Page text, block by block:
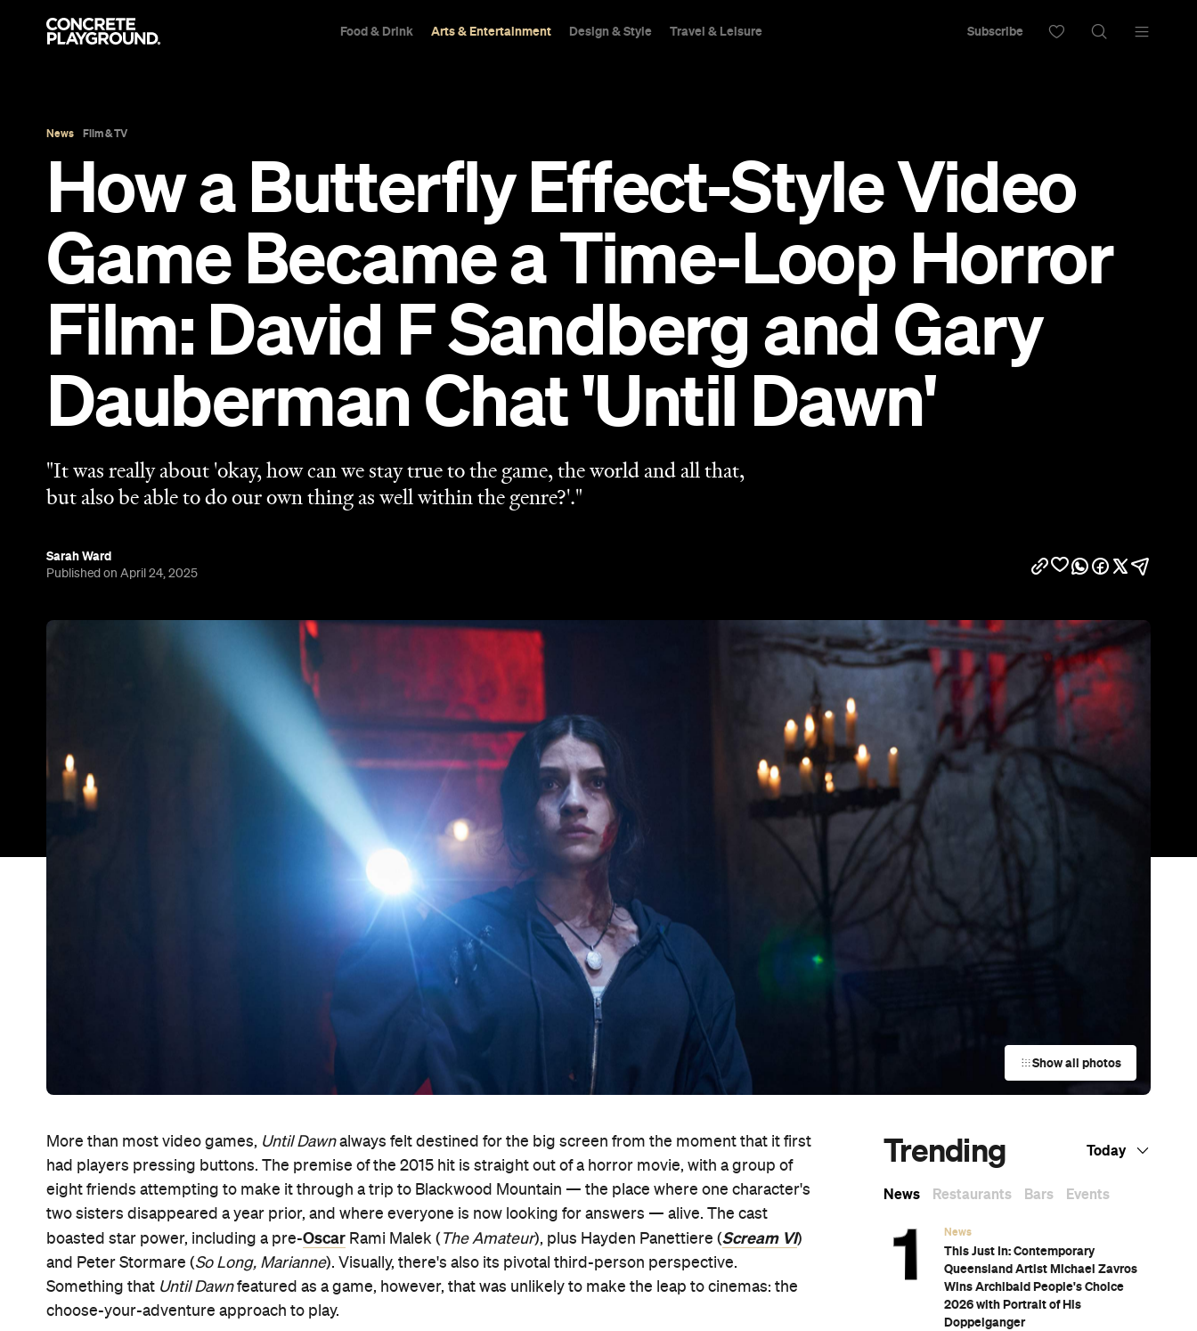
Food & Drink Arts & Entertainment Design & Style Travel & Leisure Subscribe
News Film & TV
How a Butterfly Effect-Style Video
Game Became a Time-Loop Horror
Film: David F Sandberg and Gary
Dauberman Chat 'Until Dawn'
"It was really about 'okay, how can we stay true to the game, the world and all that,
but also be able to do our own thing as well within the genre?'."
Sarah Ward
Published on April 24, 2025
Show all photos
More than most video games, Until Dawnalways felt destined for the big screen from the moment that it first
had players pressing buttons. The premise of the 2015 hit is straight out of a horror movie, with a group of
eight friends attempting to make it through a trip to Blackwood Mountain — the place where one character's
two sisters disappeared a year prior, and where everyone is now looking for answers — alive. The cast
boasted star power, including a pre-Oscar Rami Malek ( The Amateur), plus Hayden Panettiere (Scream VI)
and Peter Stormare (So Long, Marianne). Visually, there's also its pivotal third-person perspective.
Something that Until Dawnfeatured as a game, however, that was unlikely to make the leap to cinemas: the
choose-your-adventure approach to play.
Trending Today
News Restaurants Bars Events
News
This Just In: Contemporary
Queensland Artist Michael Zavros
Wins Archibald People's Choice
2026 with Portrait of His
Doppelganger